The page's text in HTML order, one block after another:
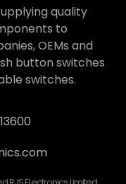
quality
to
OEMs and
button switches
switches.